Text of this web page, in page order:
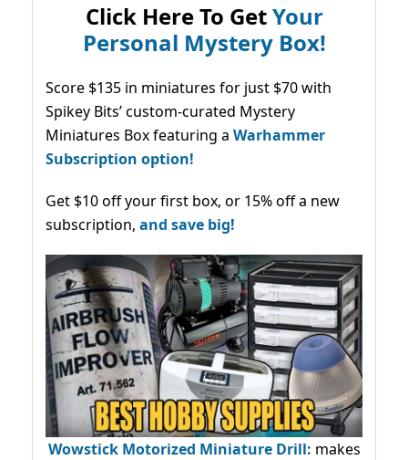
Click Here To GetYour
Personal Mystery Box!
Score $135 in miniatures for just $70 with
Spikey Bits’ custom-curated Mystery
Miniatures Box featuring a Warhammer
Subscription option!
Get $10 off your first box, or 15% off a new
subscription, and save big!
Wowstick Motorized Miniature Drill: makes